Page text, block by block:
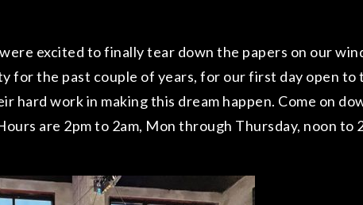
excited to finally tear down the papers on our
for the past couple of years, for our first day open to
hard work in making this dream happen. Come on
are 2pm to 2am, Mon through Thursday, noon to